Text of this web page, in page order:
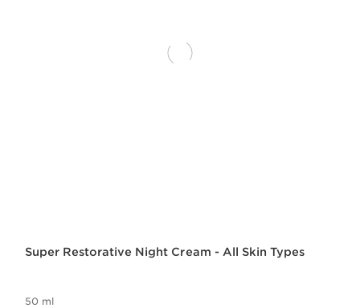
Super Restorative Night Cream - All Skin Types
50 ml